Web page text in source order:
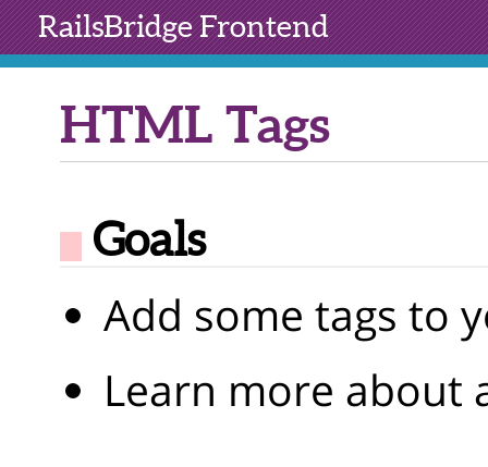
RailsBridgeFrontend
HTML Tags
Goals
Add some tags to
Learn more about